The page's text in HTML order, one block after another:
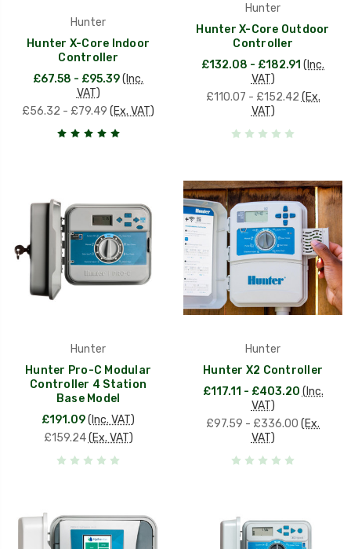
Hunter
Hunter X-Core Indoor
Controller
£67.58 - £95.39(Inc.
VAT)
£56.32 - £79.49 (Ex. VAT)
Hunter
Hunter X-Core Outdoor
Controller
£132.08 - £182.91 (Inc.
VAT)
£110.07 - £152.42 (Ex.
VAT)
Hunter
Hunter Pro-C Modular
Controller 4 Station
Base Model
£191.09(Inc. VAT)
£159.24 (Ex. VAT)
Hunter
Hunter X2 Controller
£117.11 - £403.20 (Inc.
VAT)
£97.59 - £336.00 (Ex.
VAT)